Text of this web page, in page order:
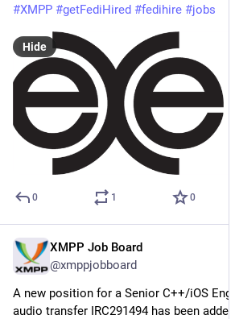
#XMPP #getFediHired #fedihire #jobs
Hide
0 1 0
XMPP Job Board
@xmppjobboard
A new position for a Senior C++/iOS
audio transfer IRC291494 has been